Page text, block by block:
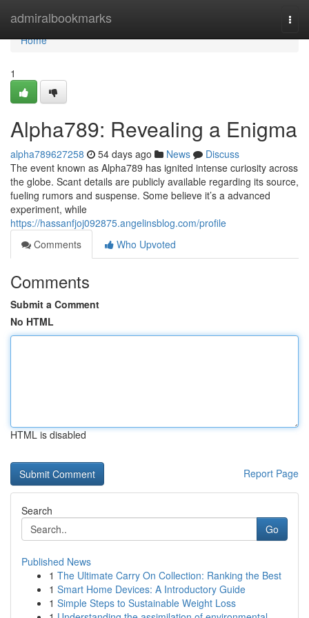
admiralbookmarks
Home
Home
1
Alpha789: Revealing a Enigma
alpha789627258 54 days ago News
Discuss
The event known as Alpha789 has ignited intense curiosity across
the globe. Scant details are publicly available regarding its source,
fueling rumors and suspense. Some believe it’s a advanced
experiment, while
https://hassanfjoj092875.angelinsblog.com/profile
Comments
Who Upvoted
Comments
Submit a Comment
No HTML
HTML is disabled
Report Page
Search
Go
Published News
1 The Ultimate Carry On Collection: Ranking the Best
1 Smart Home Devices: A Introductory Guide
1 Simple Steps to Sustainable Weight Loss